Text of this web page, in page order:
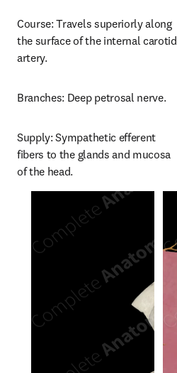
Course: Travels superiorly along
the surface of the internal carotid
artery.
Branches: Deep petrosal nerve.
Supply: Sympathetic efferent
fibers to the glands and mucosa
of the head.